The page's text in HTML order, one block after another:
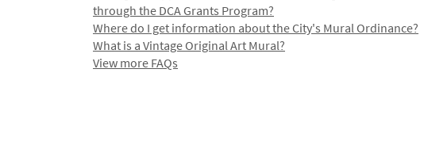
through the DCA Grants Program?
Where do I get information about the City's Mural Ordinance?
What is a Vintage Original Art Mural?
View more FAQs